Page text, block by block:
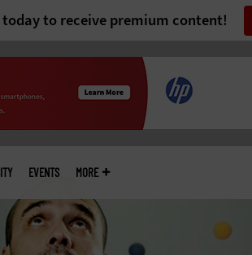
today to receive premium content!
EVENTS MORE